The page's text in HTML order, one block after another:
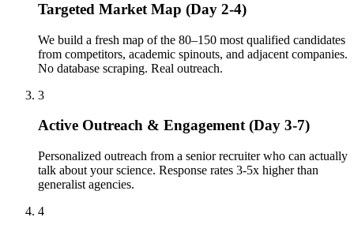
Targeted Market Map (Day 2-4)
We build a fresh map of the 80–150 most qualified candidates
from competitors, academic spinouts, and adjacent companies.
No database scraping. Real outreach.
3
Active Outreach & Engagement (Day 3-7)
Personalized outreach from a senior recruiter who can actually
talk about your science. Response rates 3-5x higher than
generalist agencies.
4